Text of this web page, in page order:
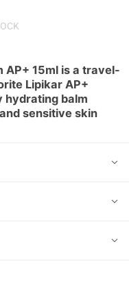
AP+ 15ml is a travel-
Lipikar AP+
hydrating balm
sensitive skin